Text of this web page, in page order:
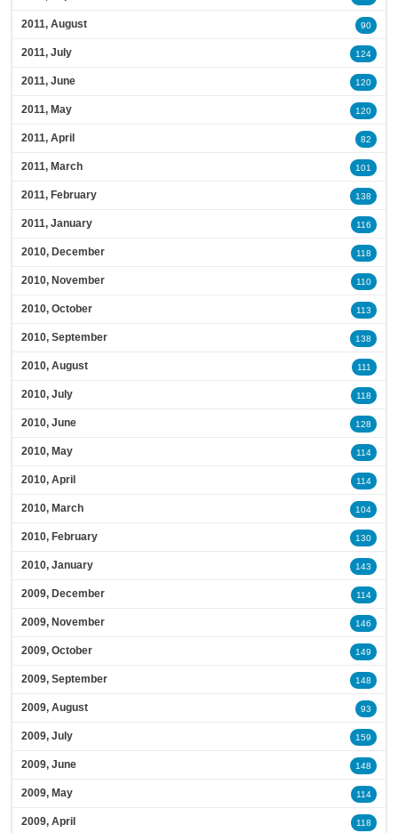
2011, August 90
2011, July 124
2011, June 120
2011, May 120
2011, April 82
2011, March 101
2011, February 138
2011, January 116
2010, December 118
2010, November 110
2010, October 113
2010, September 138
2010, August 111
2010, July 118
2010, June 128
2010, May 114
2010, April 114
2010, March 104
2010, February 130
2010, January 143
2009, December 114
2009, November 146
2009, October 149
2009, September 148
2009, August 93
2009, July 159
2009, June 148
2009, May 114
2009, April 118